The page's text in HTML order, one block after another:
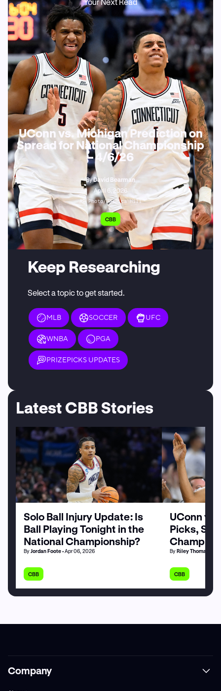
UConn vs. Michigan Prediction on
Spread for National Championship
– 4/6/26
ByDavid Bearman
April 6, 2026
AP Photo/Jessica Hill
CBB
Keep Researching
Select a topic to get started.
MLB SOCCER UFC
WNBA PGA
PRIZEPICKS UPDATES
Latest CBB Stories
Solo Ball Injury Update: Is
Ball Playing Tonight in the
National Championship?
ByJordan Foote• Apr 06, 2026
CBB
UConn
Picks,
ByRiley Thomas
CBB
Company